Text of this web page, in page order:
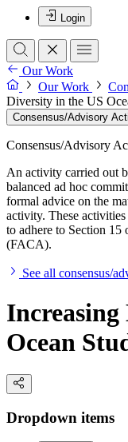
Login
Our Work
Our Work
Diversity in the US
Consensus/Advisory
Consensus/Advisory
An activity carried out
balanced ad hoc
formal advice on the
activity. These
to adhere to Section
(FACA).
See all consensus/
Ocean
Dropdown items